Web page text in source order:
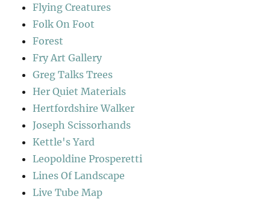
Flying Creatures
Folk On Foot
Forest
Fry Art Gallery
Greg Talks Trees
Her Quiet Materials
Hertfordshire Walker
Joseph Scissorhands
Kettle's Yard
Leopoldine Prosperetti
Lines Of Landscape
Live Tube Map